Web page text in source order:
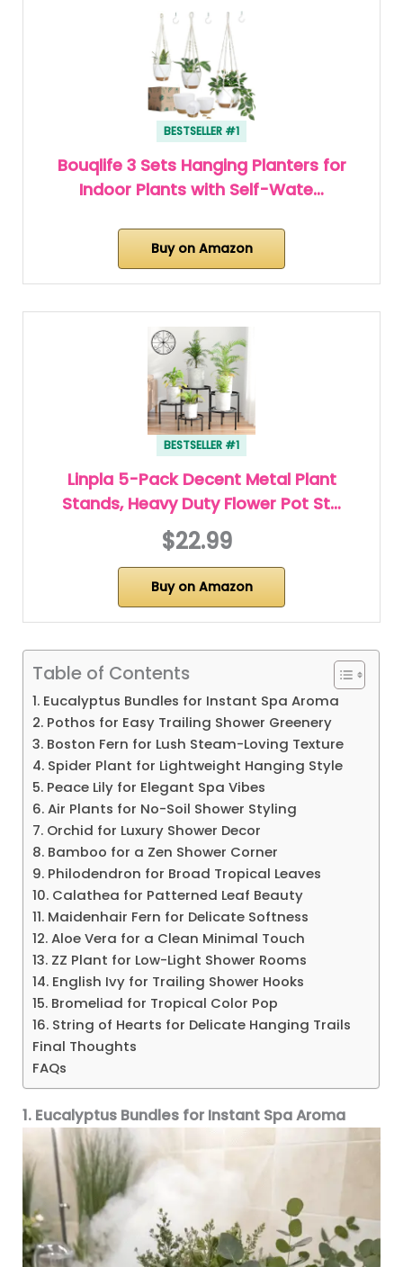
BESTSELLER #1
Bouqlife 3 Sets Hanging Planters for
Indoor Plants with Self-Wate…
Buy on Amazon
BESTSELLER #1
Linpla 5-Pack Decent Metal Plant
Stands, Heavy Duty Flower Pot St…
$22.99
Buy on Amazon
Table of Contents
1. Eucalyptus Bundles for Instant Spa Aroma
2. Pothos for Easy Trailing Shower Greenery
3. Boston Fern for Lush Steam-Loving Texture
4. Spider Plant for Lightweight Hanging Style
5. Peace Lily for Elegant Spa Vibes
6. Air Plants for No-Soil Shower Styling
7. Orchid for Luxury Shower Decor
8. Bamboo for a Zen Shower Corner
9. Philodendron for Broad Tropical Leaves
10. Calathea for Patterned Leaf Beauty
11. Maidenhair Fern for Delicate Softness
12. Aloe Vera for a Clean Minimal Touch
13. ZZ Plant for Low-Light Shower Rooms
14. English Ivy for Trailing Shower Hooks
15. Bromeliad for Tropical Color Pop
16. String of Hearts for Delicate Hanging Trails
Final Thoughts
FAQs
1. Eucalyptus Bundles for Instant Spa Aroma